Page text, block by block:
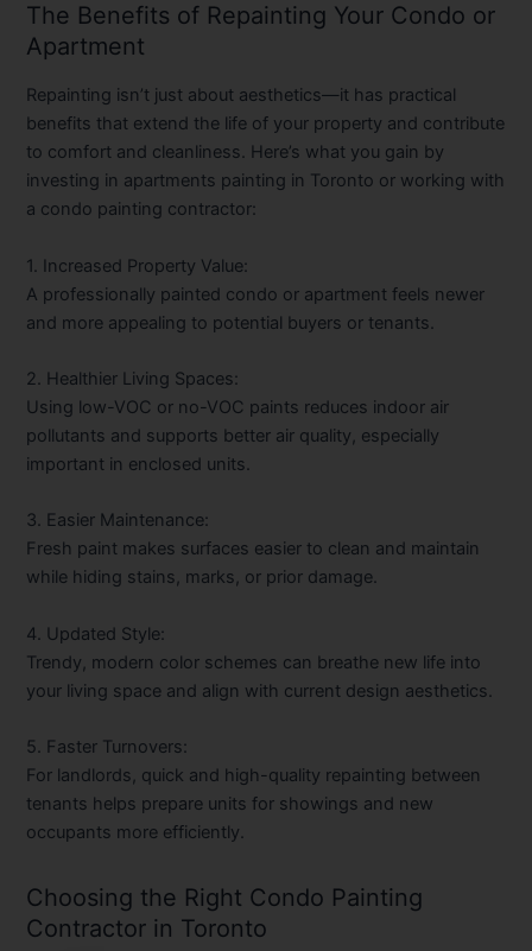
The Benefits of Repainting Your Condo or
Apartment
Repainting isn’t just about aesthetics—it has practical
benefits that extend the life of your property and contribute
to comfort and cleanliness. Here’s what you gain by
investing in apartments painting in Toronto or working with
a condo painting contractor:
1. Increased Property Value:
A professionally painted condo or apartment feels newer
and more appealing to potential buyers or tenants.
2. Healthier Living Spaces:
Using low-VOC or no-VOC paints reduces indoor air
pollutants and supports better air quality, especially
important in enclosed units.
3. Easier Maintenance:
Fresh paint makes surfaces easier to clean and maintain
while hiding stains, marks, or prior damage.
4. Updated Style:
Trendy, modern color schemes can breathe new life into
your living space and align with current design aesthetics.
5. Faster Turnovers:
For landlords, quick and high-quality repainting between
tenants helps prepare units for showings and new
occupants more efficiently.
Choosing the Right Condo Painting
Contractor in Toronto